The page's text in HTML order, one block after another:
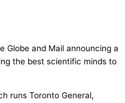
Globe and Mail announcing a
the best scientific minds to
runs Toronto General,